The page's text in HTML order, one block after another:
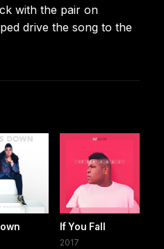
with the pair on
drive the song to the
If You Fall
2017